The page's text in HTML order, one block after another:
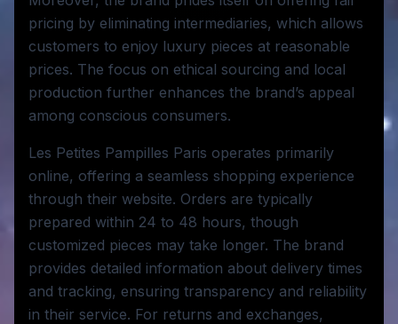
pricing by eliminating intermediaries, which allows
customers to enjoy luxury pieces at reasonable
prices. The focus on ethical sourcing and local
production further enhances the brand’s appeal
among conscious consumers.
Les Petites Pampilles Paris operates primarily
online, offering a seamless shopping experience
through their website. Orders are typically
prepared within 24 to 48 hours, though
customized pieces may take longer. The brand
provides detailed information about delivery times
and tracking, ensuring transparency and reliability
in their service. For returns and exchanges,